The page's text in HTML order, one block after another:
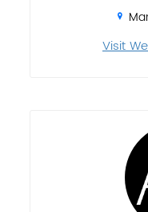
Visit